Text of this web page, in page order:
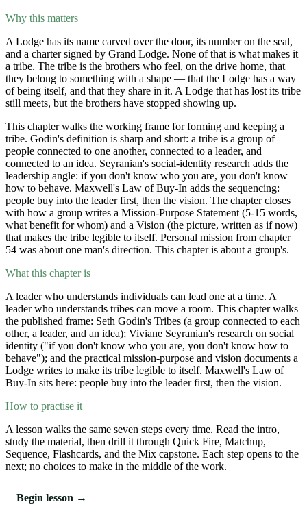
Why this matters
A Lodge has its name carved over the door, its number on the seal,
and a charter signed by Grand Lodge. None of that is what makes it
a tribe. The tribe is the brothers who feel, on the drive home, that
they belong to something with a shape — that the Lodge has a way
of being itself, and that they share in it. A Lodge that has lost its tribe
still meets, but the brothers have stopped showing up.
This chapter walks the working frame for forming and keeping a
tribe. Godin's definition is sharp and short: a tribe is a group of
people connected to one another, connected to a leader, and
connected to an idea. Seyranian's social-identity research adds the
leadership angle: if you don't know who you are, you don't know
how to behave. Maxwell's Law of Buy-In adds the sequencing:
people buy into the leader first, then the vision. The chapter closes
with how a group writes a Mission-Purpose Statement (5-15 words,
what benefit for whom) and a Vision (the picture, written as if now)
that makes the tribe legible to itself. Personal mission from chapter
54 was about one man's direction. This chapter is about a group's.
What this chapter is
A leader who understands individuals can lead one at a time. A
leader who understands tribes can move a room. This chapter walks
the published frame: Seth Godin's Tribes (a group connected to each
other, a leader, and an idea); Viviane Seyranian's research on social
identity ("if you don't know who you are, you don't know how to
behave"); and the practical mission-purpose and vision documents a
Lodge writes to make its tribe legible to itself. Maxwell's Law of
Buy-In sits here: people buy into the leader first, then the vision.
How to practise it
A lesson walks the same seven steps every time. Read the intro,
study the material, then drill it through Quick Fire, Matchup,
Sequence, Flashcards, and the Mix capstone. Each step opens to the
next; no choices to make in the middle of the work.
Begin lesson →